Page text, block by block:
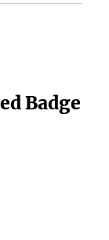
Badge